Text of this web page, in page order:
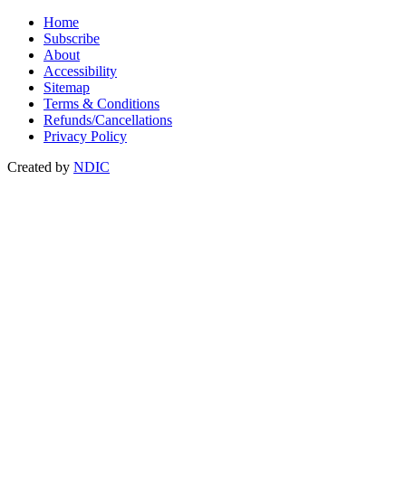
Home
Subscribe
About
Accessibility
Sitemap
Terms & Conditions
Refunds/Cancellations
Privacy Policy
Created by NDIC